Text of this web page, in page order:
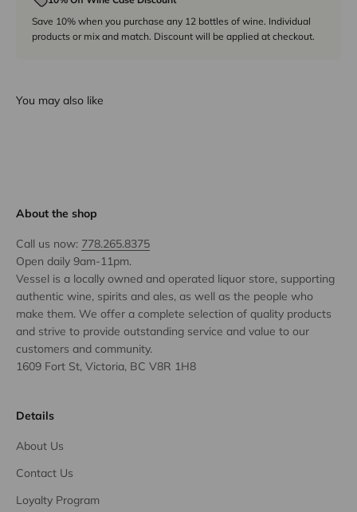
Save 10% when you purchase any 12 bottles of wine. Individual
products or mix and match. Discount will be applied at checkout.
You may also like
About the shop
Call us now: 778.265.8375
Open daily 9am-11pm.
Vessel is a locally owned and operated liquor store, supporting
authentic wine, spirits and ales, as well as the people who
make them. We offer a complete selection of quality products
and strive to provide outstanding service and value to our
customers and community.
1609 Fort St, Victoria, BC V8R 1H8
Details
About Us
Contact Us
Loyalty Program